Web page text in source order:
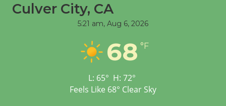
Black Coffee, The
Open 27th Year of
Culver City Public Theater
Culver City, CA
5:21 am, Aug 6, 2026
68 °F
L: 65° H: 72°
Feels Like 68° Clear Sky